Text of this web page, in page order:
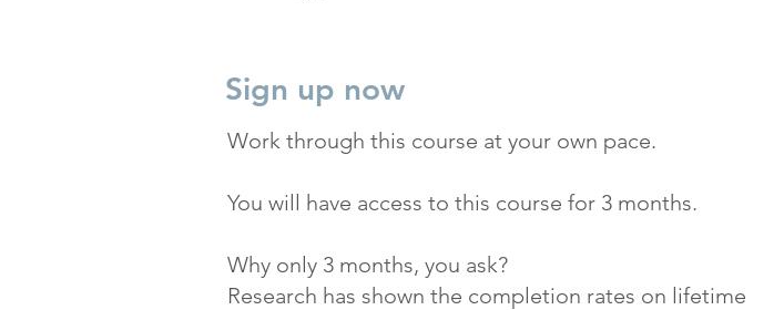
Sign up now
Work through this course at your own pace.
You will have access to this course for 3 months.
Why only 3 months, you ask?
Research has shown the completion rates on lifetime